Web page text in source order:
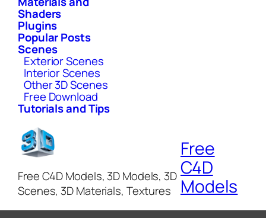
Shaders
Plugins
Popular Posts
Scenes
Exterior Scenes
Interior Scenes
Other 3D Scenes
Free Download
Tutorials and Tips
Free C4D Models, 3D Models, 3D
Scenes, 3D Materials, Textures
Free
C4D
Models